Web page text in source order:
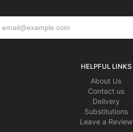
HELPFUL LINKS
About Us
Contact us
Delivery
Substitutions
Leave a Review